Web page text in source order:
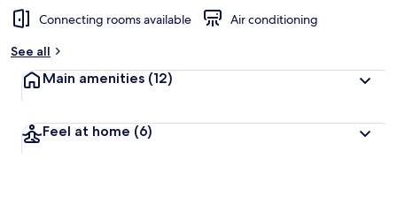
b
t
r
Connecting rooms available
Air conditioning
See all
Main amenities (12)
Feel at home (6)